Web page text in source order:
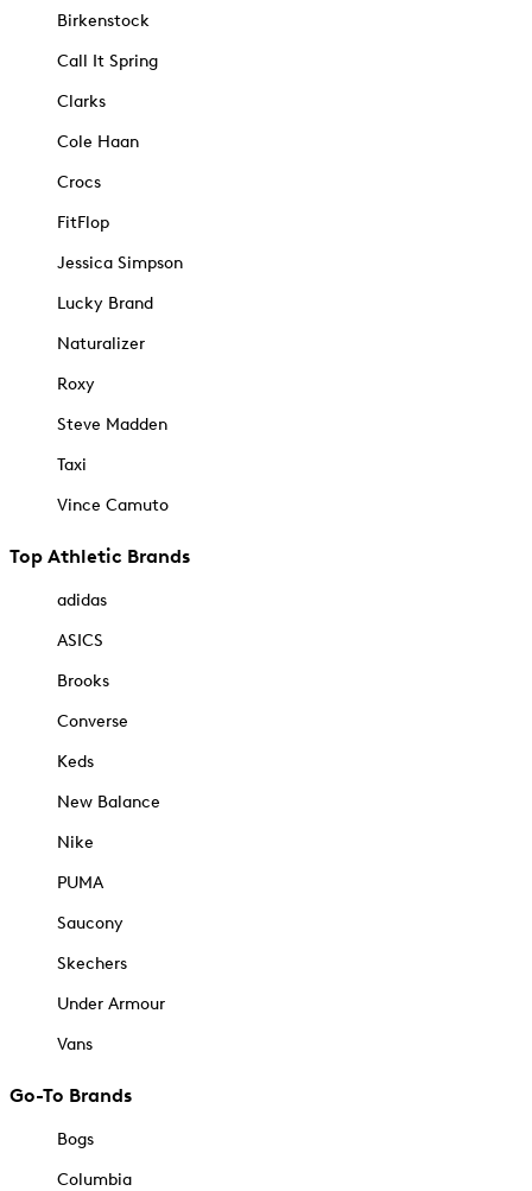
Birkenstock
Call It Spring
Clarks
Cole Haan
Crocs
FitFlop
Jessica Simpson
Lucky Brand
Naturalizer
Roxy
Steve Madden
Taxi
Vince Camuto
Top Athletic Brands
adidas
ASICS
Brooks
Converse
Keds
New Balance
Nike
PUMA
Saucony
Skechers
Under Armour
Vans
Go-To Brands
Bogs
Columbia